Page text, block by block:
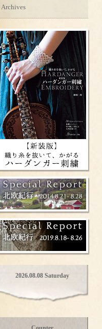
Archives
2026.08.08 Saturday